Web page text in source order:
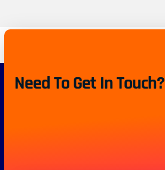
Need To Get In Touch?